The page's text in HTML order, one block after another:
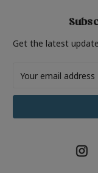
Get the latest
Address